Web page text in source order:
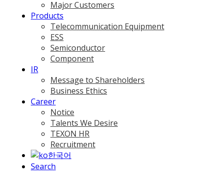
Major Customers
Products
Telecommunication Equipment
ESS
Semiconductor
Component
IR
Message to Shareholders
Business Ethics
Career
Notice
Talents We Desire
TEXON HR
Recruitment
한국어
Search